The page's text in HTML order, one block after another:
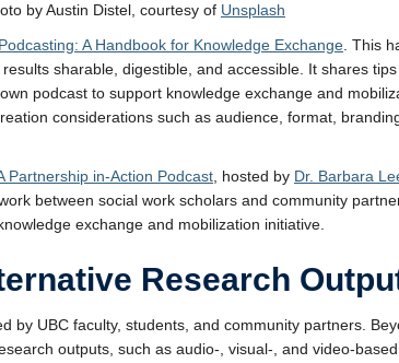
by Austin Distel, courtesy of Unsplash
A Handbook for Knowledge Exchange . This
sharable, digestible, and accessible. It shares
podcast to support knowledge exchange and
considerations such as audience, format,
Partnership in-Action Podcast , hosted by Dr. Barbara
between social work scholars and community
exchange and mobilization initiative.
Research
by UBC faculty, students, and community partners.
outputs, such as audio-, visual-, and video-